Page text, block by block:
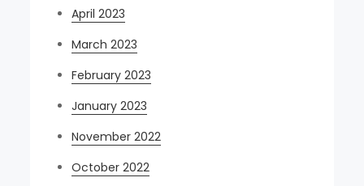
April 2023
March 2023
February 2023
January 2023
November 2022
October 2022